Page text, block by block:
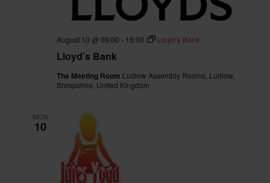
Lloyd’s Bank
August 10 @ 09:00 - 15:00 Lloyd’s Bank
The Meeting Room Ludlow Assembly Rooms, Ludlow,
Shropshire, United Kingdom
MON
10